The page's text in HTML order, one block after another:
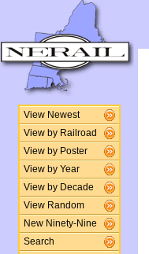
View Newest
View by Railroad
View by Poster
View by Year
View by Decade
View Random
New Ninety-Nine
Search